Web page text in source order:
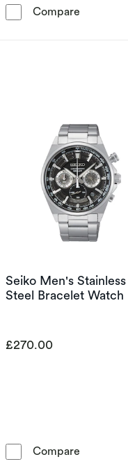
Compare Seiko
Seiko Men's Stainless
Steel Bracelet Watch
£270.00
Compare Seiko